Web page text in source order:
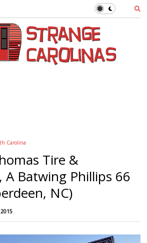
Carolina
Tire &
Batwing Phillips 66
NC)